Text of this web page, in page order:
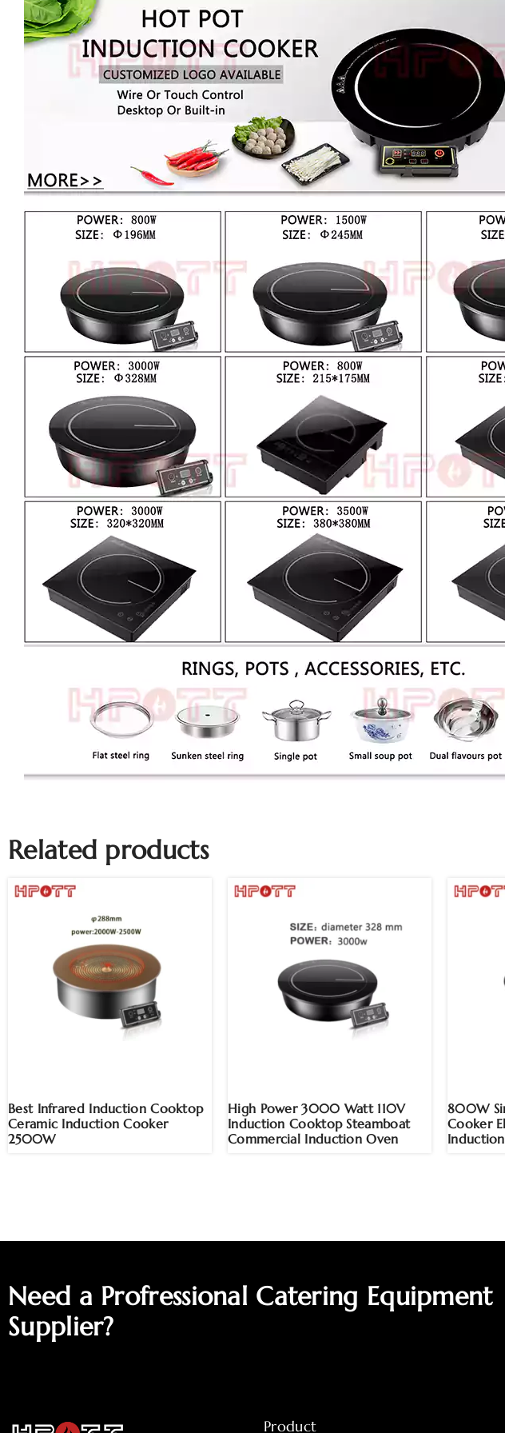
Related products
Best Infrared Induction Cooktop
Ceramic Induction Cooker
2500W
High Power 3000 Watt 110V
Induction Cooktop Steamboat
Commercial Induction Oven
800W
Cooker
Need a Profressional Catering Equipment
Supplier?
Product